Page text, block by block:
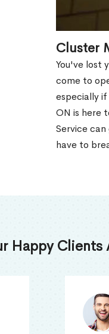
Cluster
You've lost
come to
especially
ON is here
Service
have to
Happy